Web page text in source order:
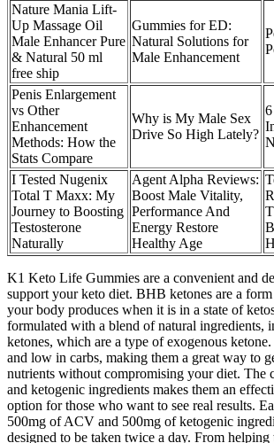
Nature Mania Lift-
Up Massage Oil
Male Enhancer Pure
& Natural 50 ml
free ship
Gummies for ED:
Natural Solutions for
Male Enhancement
Penis Enlargement
vs Other
Enhancement
Methods: How the
Stats Compare
Why is My Male Sex
Drive So High Lately?
I Tested Nugenix
Total T Maxx: My
Journey to Boosting
Testosterone
Naturally
Agent Alpha Reviews:
Boost Male Vitality,
Performance And
Energy Restore
Healthy Age
K1 Keto Life Gummies are a convenient and
support your keto diet. BHB ketones are a
your body produces when it is in a state of
formulated with a blend of natural ingredients,
ketones, which are a type of exogenous
and low in carbs, making them a great way to
nutrients without compromising your diet. The
and ketogenic ingredients makes them an
option for those who want to see real results.
500mg of ACV and 500mg of ketogenic
designed to be taken twice a day. From